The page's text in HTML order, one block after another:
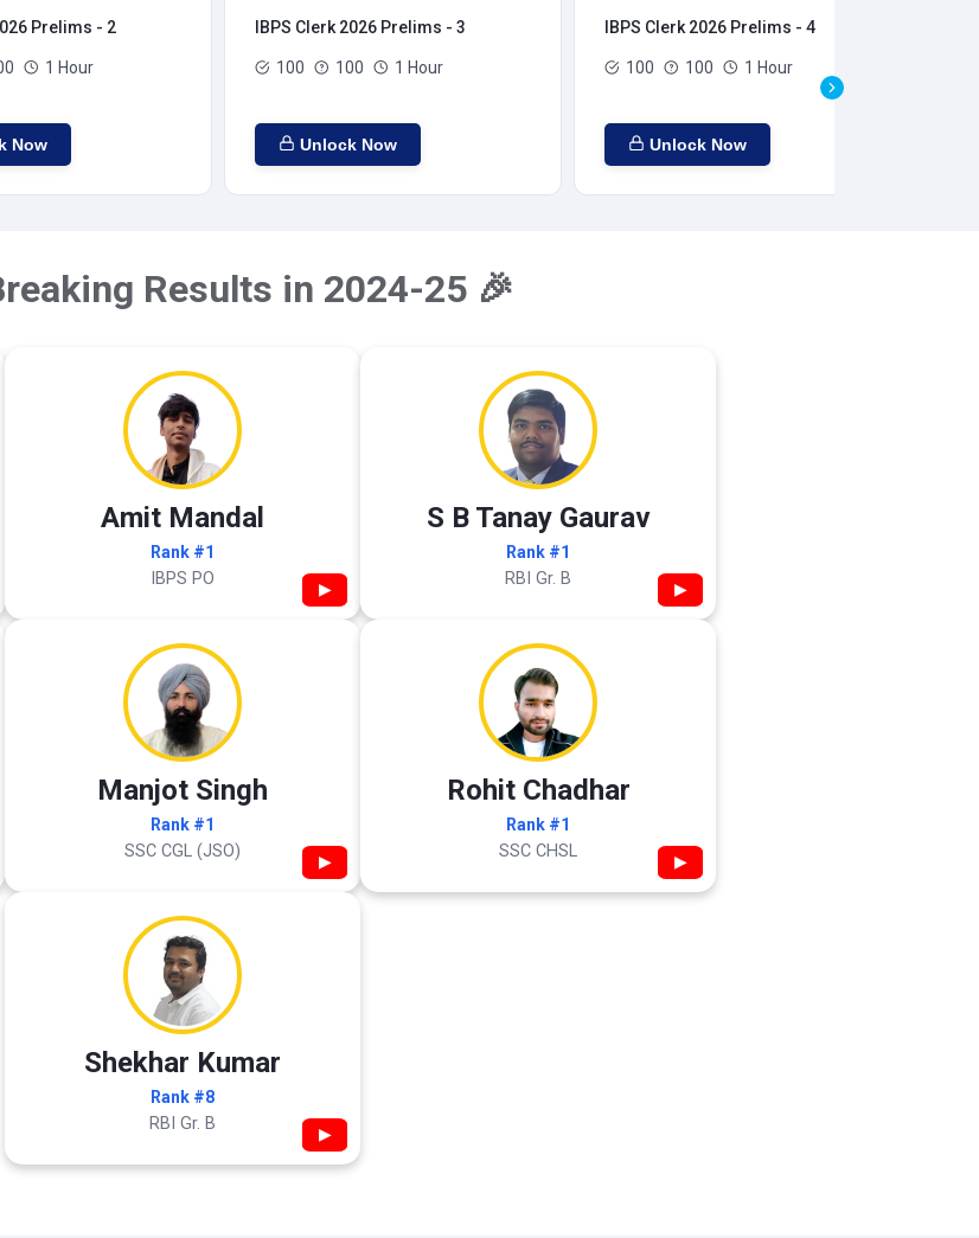
Prelims - 2
1 Hour
Now
IBPS Clerk 2026 Prelims - 3
100 100 1 Hour
Unlock Now
IBPS Clerk 2026 Prelims - 4
100 100 1 Hour
Unlock Now
Results in 2024-25 🎉
Amit Mandal
Rank #1
IBPS PO ▶
S B Tanay Gaurav
Rank #1
RBI Gr. B ▶
Manjot Singh
Rank #1
SSC CGL (JSO) ▶
Rohit Chadhar
Rank #1
SSC CHSL ▶
Shekhar Kumar
Rank #8
RBI Gr. B ▶